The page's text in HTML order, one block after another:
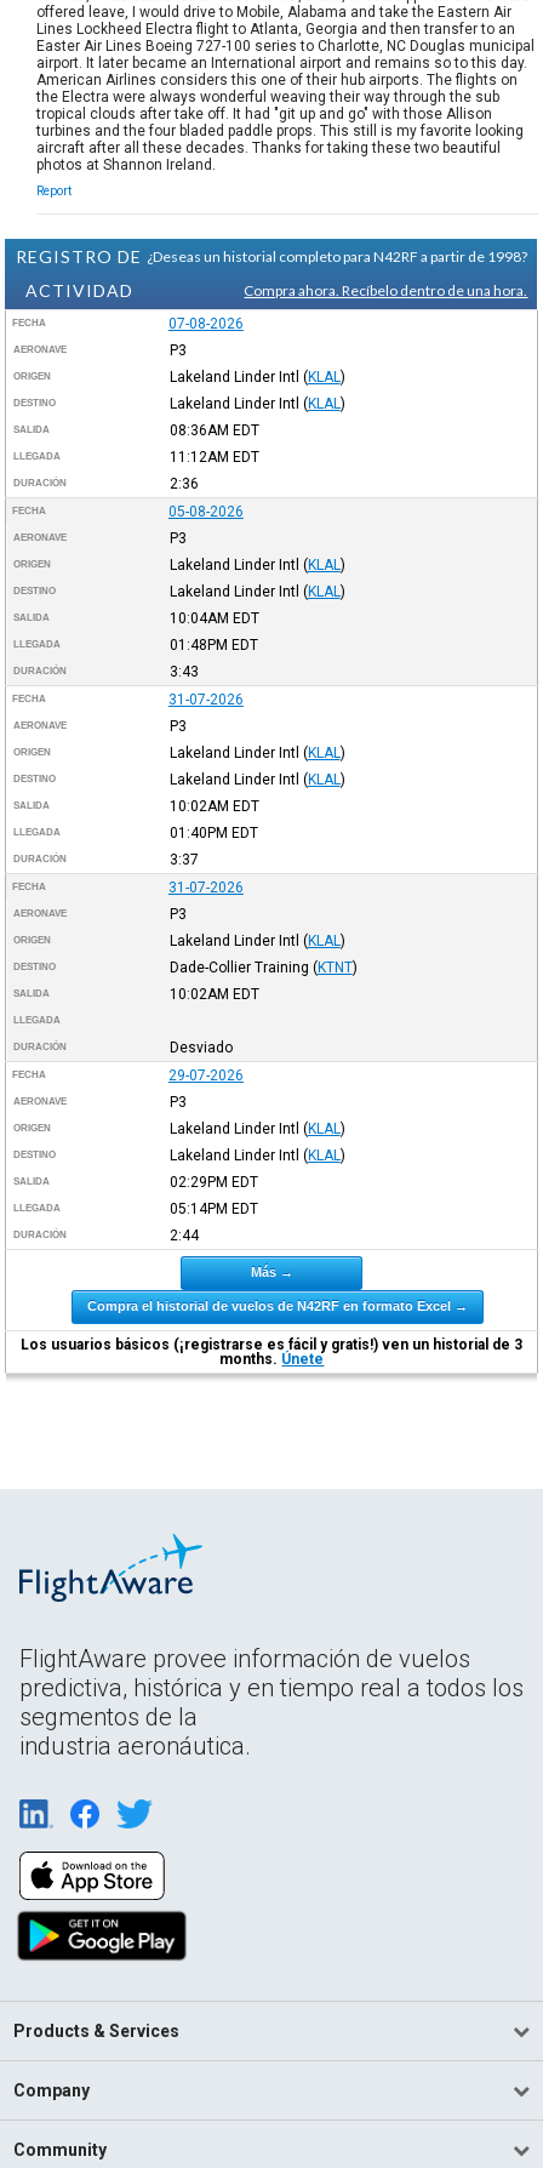
offered leave, I would drive to Mobile, Alabama and take the Eastern Air
Lines Lockheed Electra flight to Atlanta, Georgia and then transfer to an
Easter Air Lines Boeing 727-100 series to Charlotte, NC Douglas municipal
airport. It later became an International airport and remains so to this day.
American Airlines considers this one of their hub airports. The flights on
the Electra were always wonderful weaving their way through the sub
tropical clouds after take off. It had "git up and go" with those Allison
turbines and the four bladed paddle props. This still is my favorite looking
aircraft after all these decades. Thanks for taking these two beautiful
photos at Shannon Ireland.
Report
REGISTRO DE
ACTIVIDAD
¿Deseas un historial completo para N42RF a partir de 1998?
Compra ahora. Recíbelo dentro de una hora.
FECHA 07-08-2026
AERONAVE P3
ORIGEN Lakeland Linder Intl (KLAL )
DESTINO Lakeland Linder Intl (KLAL )
SALIDA 08:36AM EDT
LLEGADA 11:12AM EDT
DURACIÓN 2:36
FECHA 05-08-2026
AERONAVE P3
ORIGEN Lakeland Linder Intl (KLAL )
DESTINO Lakeland Linder Intl (KLAL )
SALIDA 10:04AM EDT
LLEGADA 01:48PM EDT
DURACIÓN 3:43
FECHA 31-07-2026
AERONAVE P3
ORIGEN Lakeland Linder Intl (KLAL )
DESTINO Lakeland Linder Intl (KLAL )
SALIDA 10:02AM EDT
LLEGADA 01:40PM EDT
DURACIÓN 3:37
FECHA 31-07-2026
AERONAVE P3
ORIGEN Lakeland Linder Intl (KLAL )
DESTINO Dade-Collier Training (KTNT)
SALIDA 10:02AM EDT
LLEGADA
DURACIÓN Desviado
FECHA 29-07-2026
AERONAVE P3
ORIGEN Lakeland Linder Intl (KLAL )
DESTINO Lakeland Linder Intl (KLAL )
SALIDA 02:29PM EDT
LLEGADA 05:14PM EDT
DURACIÓN 2:44
Más →
Compra el historial de vuelos de N42RF en formato Excel →
Los usuarios básicos (¡registrarse es fácil y gratis!) ven un historial de 3
months. Únete
FlightAware provee información de vuelos
predictiva, histórica y en tiempo real a todos los
segmentos de la
industria aeronáutica.
Products & Services
Company
Community